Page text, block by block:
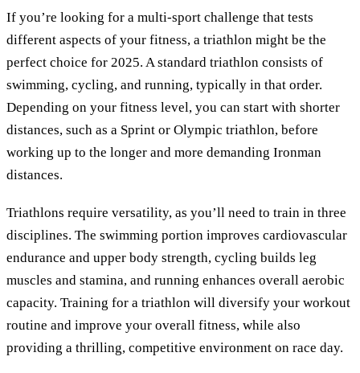
If you’re looking for a multi-sport challenge that tests
different aspects of your fitness, a triathlon might be the
perfect choice for 2025. A standard triathlon consists of
swimming, cycling, and running, typically in that order.
Depending on your fitness level, you can start with shorter
distances, such as a Sprint or Olympic triathlon, before
working up to the longer and more demanding Ironman
distances.
Triathlons require versatility, as you’ll need to train in three
disciplines. The swimming portion improves cardiovascular
endurance and upper body strength, cycling builds leg
muscles and stamina, and running enhances overall aerobic
capacity. Training for a triathlon will diversify your workout
routine and improve your overall fitness, while also
providing a thrilling, competitive environment on race day.